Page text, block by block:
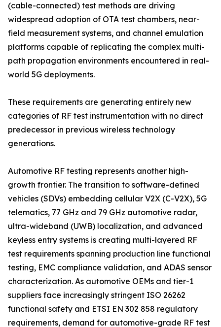
(cable-connected) test methods are driving
widespread adoption of OTA test chambers, near-
field measurement systems, and channel emulation
platforms capable of replicating the complex multi-
path propagation environments encountered in real-
world 5G deployments.
These requirements are generating entirely new
categories of RF test instrumentation with no direct
predecessor in previous wireless technology
generations.
Automotive RF testing represents another high-
growth frontier. The transition to software-defined
vehicles (SDVs) embedding cellular V2X (C-V2X), 5G
telematics, 77 GHz and 79 GHz automotive radar,
ultra-wideband (UWB) localization, and advanced
keyless entry systems is creating multi-layered RF
test requirements spanning production line functional
testing, EMC compliance validation, and ADAS sensor
characterization. As automotive OEMs and tier-1
suppliers face increasingly stringent ISO 26262
functional safety and ETSI EN 302 858 regulatory
requirements, demand for automotive-grade RF test